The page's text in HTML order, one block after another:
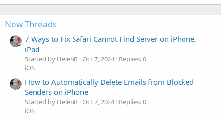
New Threads
7 Ways to Fix Safari Cannot Find Server on iPhone,
iPad
Started by HelenR Oct 7, 2024 Replies: 0
iOS
How to Automatically Delete Emails from Blocked
Senders on iPhone
Started by HelenR Oct 7, 2024 Replies: 0
iOS